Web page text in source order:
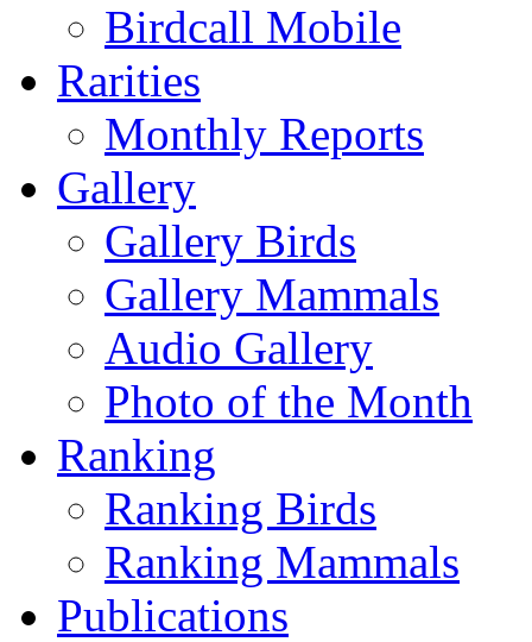
Birdcall Mobile
Rarities
Monthly Reports
Gallery
Gallery Birds
Gallery Mammals
Audio Gallery
Photo of the Month
Ranking
Ranking Birds
Ranking Mammals
Publications